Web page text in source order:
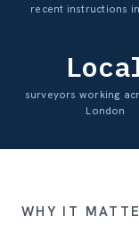
recent instructions in
surveyors working
London
WHY IT